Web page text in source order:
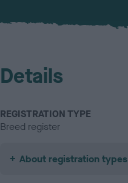
Details
REGISTRATION TYPE
Breed register
About registration types